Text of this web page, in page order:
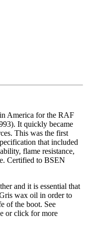
America for the RAF
It quickly became
This was the first
that included
flame resistance,
Certified to BSEN
and it is essential that
wax oil in order to
of the boot. See
or click for more